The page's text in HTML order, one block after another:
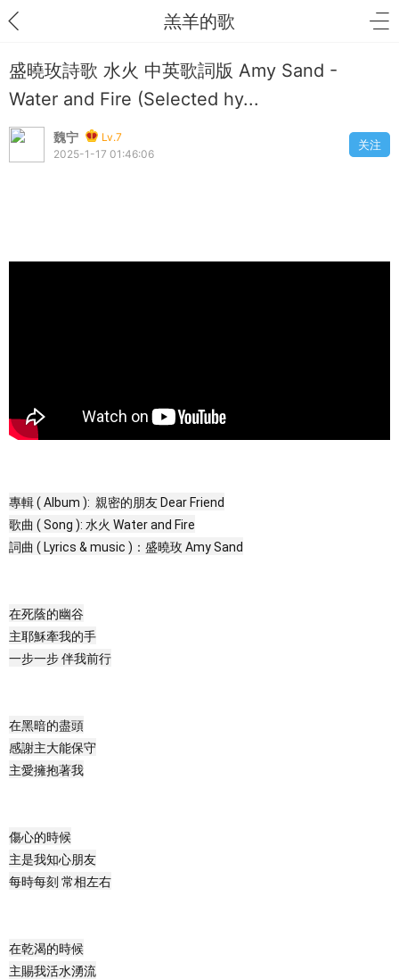
羔羊的歌
盛曉玫詩歌 水火 中英歌詞版 Amy Sand -
Water and Fire (Selected hy...
魏宁
Lv.7
2025-1-17 01:46:06
关注
專輯 ( Album ): 親密的朋友 Dear Friend
歌曲 ( Song ): 水火 Water and Fire
詞曲 ( Lyrics & music )：盛曉玫 Amy Sand
在死蔭的幽谷
主耶穌牽我的手
一步一步 伴我前行
在黑暗的盡頭
感謝主大能保守
主愛擁抱著我
傷心的時候
主是我知心朋友
每時每刻 常相左右
在乾渴的時候
主賜我活水湧流